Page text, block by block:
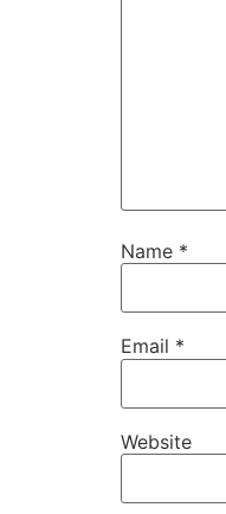
Name *
Email *
Website